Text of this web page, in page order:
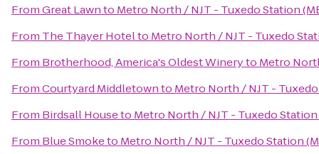
FromGreat Lawnto Metro North / NJT - Tuxedo Station
From The Thayer Hotelto Metro North / NJT - Tuxedo
From Brotherhood, America's Oldest Wineryto Metro
FromCourtyard Middletownto Metro North / NJT -
From Birdsall Houseto Metro North / NJT - Tuxedo Station
From Blue Smoketo Metro North / NJT - Tuxedo Station